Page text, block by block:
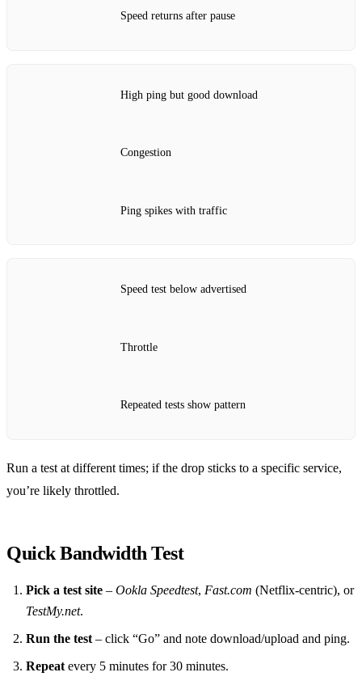
Speed returns after pause
High ping but good download
Congestion
Ping spikes with traffic
Speed test below advertised
Throttle
Repeated tests show pattern
Run a test at different times; if the drop sticks to a specific service,
you’re likely throttled.
Quick Bandwidth Test
Pick a test site – Ookla Speedtest, Fast.com (Netflix‑centric), or
TestMy.net.
Run the test – click “Go” and note download/upload and ping.
Repeat every 5 minutes for 30 minutes.